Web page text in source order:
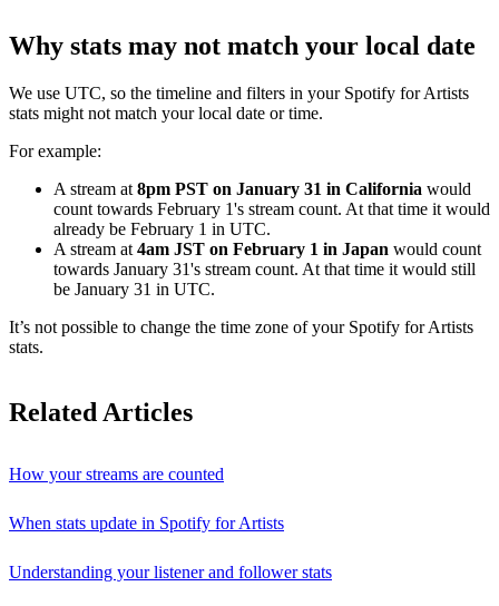
Why stats may not match your local date
We use UTC, so the timeline and filters in your Spotify for Artists
stats might not match your local date or time.
For example:
A stream at 8pm PST on January 31 in California would
count towards February 1's stream count. At that time it would
already be February 1 in UTC.
A stream at 4am JST on February 1 in Japan would count
towards January 31's stream count. At that time it would still
be January 31 in UTC.
It’s not possible to change the time zone of your Spotify for Artists
stats.
Related Articles
How your streams are counted
When stats update in Spotify for Artists
Understanding your listener and follower stats